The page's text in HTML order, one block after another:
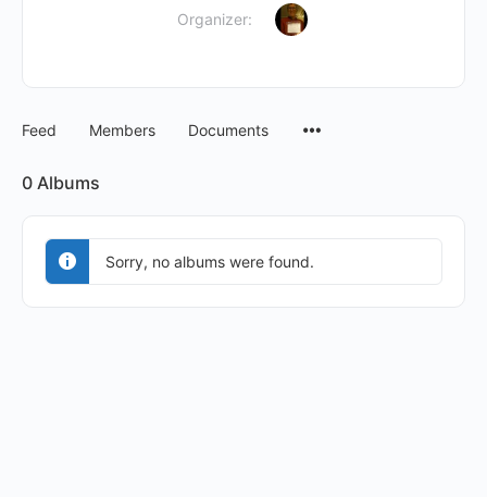
Organizer:
Feed Members Documents
0 Albums
Sorry, no albums were found.